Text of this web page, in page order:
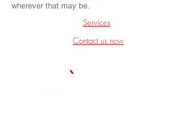
wherever that may be.
Services
Contact us now